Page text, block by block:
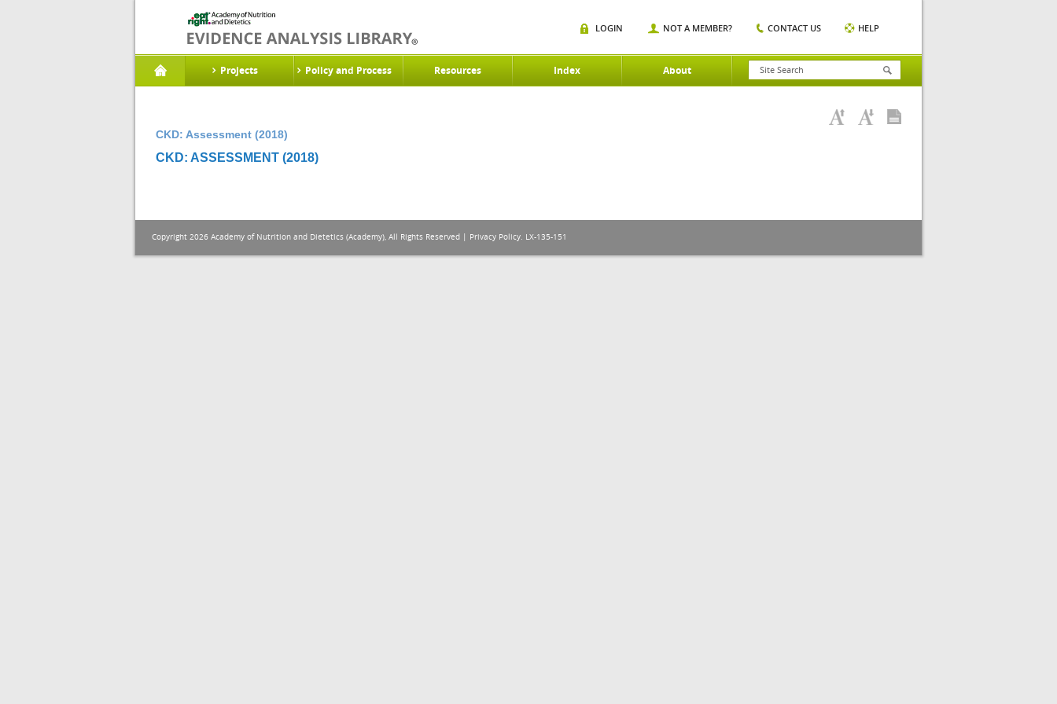
Projects Policy and Process Resources Index About
LOGIN NOT A MEMBER? CONTACT US HELP
CKD: Assessment (2018)
CKD: ASSESSMENT (2018)
Copyright 2026 Academy of Nutrition and Dietetics (Academy), All Rights Reserved | Privacy Policy. LX-135-151